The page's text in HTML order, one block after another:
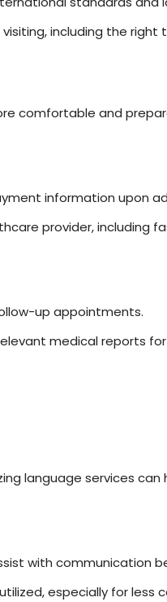
including the
comfortable and
information upon
provider, including
up appointments.
medical reports
language services
with communication
especially for less